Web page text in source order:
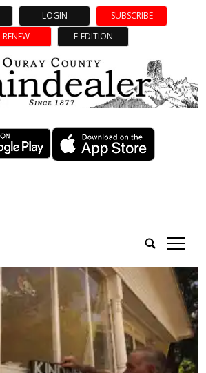
LOGIN
SUBSCRIBE
RENEW
E-EDITION
tap